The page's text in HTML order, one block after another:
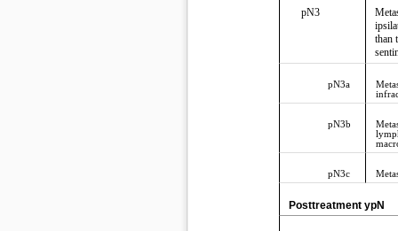
pN3
than
pN3a
pN3b
pN3c
Posttreatment ypN